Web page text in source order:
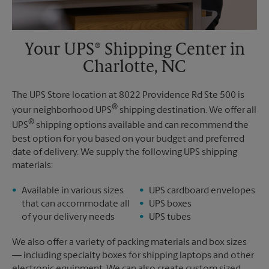
Your UPS® Shipping Center in
Charlotte, NC
The UPS Store location at 8022 Providence Rd Ste 500 is
your neighborhood UPS® shipping destination. We offer all
UPS® shipping options available and can recommend the
best option for you based on your budget and preferred
date of delivery. We supply the following UPS shipping
materials:
Available in various sizes
that can accommodate all
of your delivery needs
UPS cardboard envelopes
UPS boxes
UPS tubes
We also offer a variety of packing materials and box sizes
— including specialty boxes for shipping laptops and other